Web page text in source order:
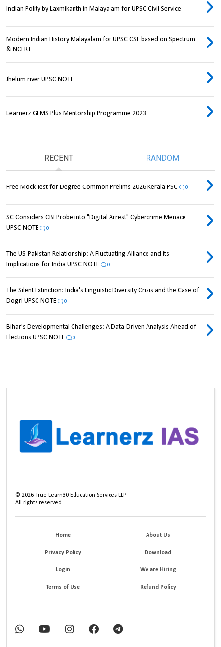
Indian Polity by Laxmikanth in Malayalam for UPSC Civil Service
Modern Indian History Malayalam for UPSC CSE based on Spectrum
& NCERT
Jhelum river UPSC NOTE
Learnerz GEMS Plus Mentorship Programme 2023
RECENT RANDOM
Free Mock Test for Degree Common Prelims 2026 Kerala PSC 0
SC Considers CBI Probe into "Digital Arrest" Cybercrime Menace
UPSC NOTE
0
The US-Pakistan Relationship: A Fluctuating Alliance and its
Implications for India UPSC NOTE
0
The Silent Extinction: India's Linguistic Diversity Crisis and the Case of
Dogri UPSC NOTE
0
Bihar's Developmental Challenges: A Data-Driven Analysis Ahead of
Elections UPSC NOTE
0
©2026 True Learn30 Education Services LLP
All rights reserved.
Home About Us
Privacy Policy Download
Login We are Hiring
Terms of Use Refund Policy